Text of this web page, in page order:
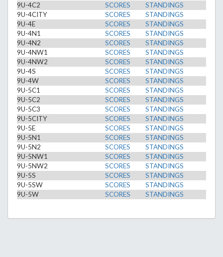
9U-4C2
SCORES
STANDINGS
9U-4CITY
SCORES
STANDINGS
9U-4E
SCORES
STANDINGS
9U-4N1
SCORES
STANDINGS
9U-4N2
SCORES
STANDINGS
9U-4NW1
SCORES
STANDINGS
9U-4NW2
SCORES
STANDINGS
9U-4S
SCORES
STANDINGS
9U-4W
SCORES
STANDINGS
9U-5C1
SCORES
STANDINGS
9U-5C2
SCORES
STANDINGS
9U-5C3
SCORES
STANDINGS
9U-5CITY
SCORES
STANDINGS
9U-5E
SCORES
STANDINGS
9U-5N1
SCORES
STANDINGS
9U-5N2
SCORES
STANDINGS
9U-5NW1
SCORES
STANDINGS
9U-5NW2
SCORES
STANDINGS
9U-5S
SCORES
STANDINGS
9U-5SW
SCORES
STANDINGS
9U-5W
SCORES STANDINGS